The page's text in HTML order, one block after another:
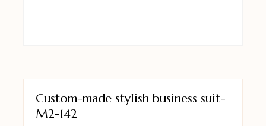
Custom-made stylish business suit-
M2-142